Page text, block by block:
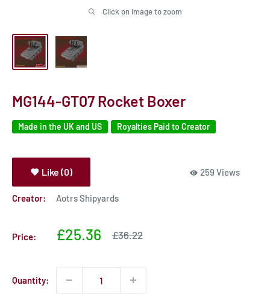
Click on image to zoom
MG144-GT07 Rocket Boxer
Made in the UK and US Royalties Paid to Creator
Like (0) 259 Views
Creator: Aotrs Shipyards
Price:
Sale
£25.36
Sale
£36.22
Quantity: